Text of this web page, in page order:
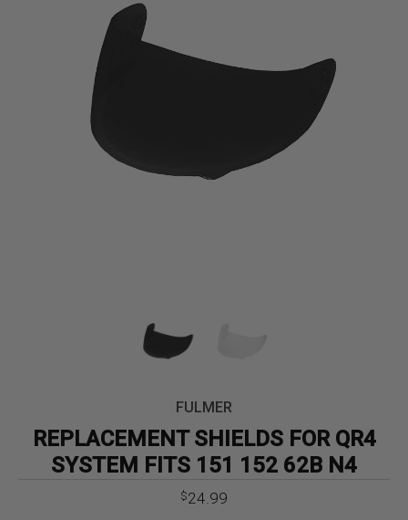
FULMER
REPLACEMENT SHIELDS FOR QR4
SYSTEM FITS 151 152 62B N4
$24.99